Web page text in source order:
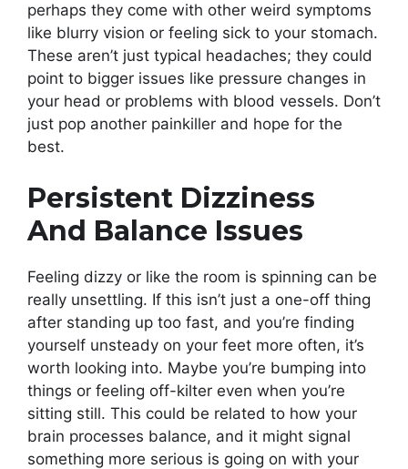
perhaps they come with other weird symptoms
like blurry vision or feeling sick to your stomach.
These aren’t just typical headaches; they could
point to bigger issues like pressure changes in
your head or problems with blood vessels. Don’t
just pop another painkiller and hope for the
best.
Persistent Dizziness
And Balance Issues
Feeling dizzy or like the room is spinning can be
really unsettling. If this isn’t just a one-off thing
after standing up too fast, and you’re finding
yourself unsteady on your feet more often, it’s
worth looking into. Maybe you’re bumping into
things or feeling off-kilter even when you’re
sitting still. This could be related to how your
brain processes balance, and it might signal
something more serious is going on with your